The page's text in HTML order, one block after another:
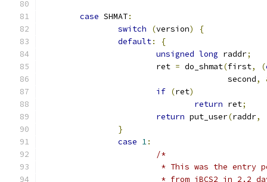
case SHMAT:
switch
(version)
{
default:
{
unsigned long raddr;
			ret
= do_shmat(first, (
				       second
,
if (ret)
return ret;
return put_user(raddr,
}
case 1:
/*
* This was the
* from iBCS2 in 2.2